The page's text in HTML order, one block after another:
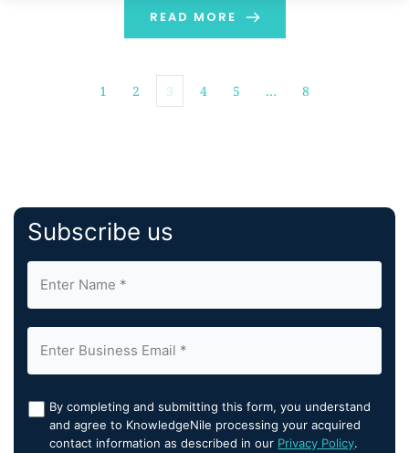
reduce losses from payment fraud, including many
merchants […]
READ MORE
1 2 3 4 5 … 8
Subscribe us
By completing and submitting this form, you understand
and agree to KnowledgeNile processing your acquired
contact information as described in our Privacy Policy.